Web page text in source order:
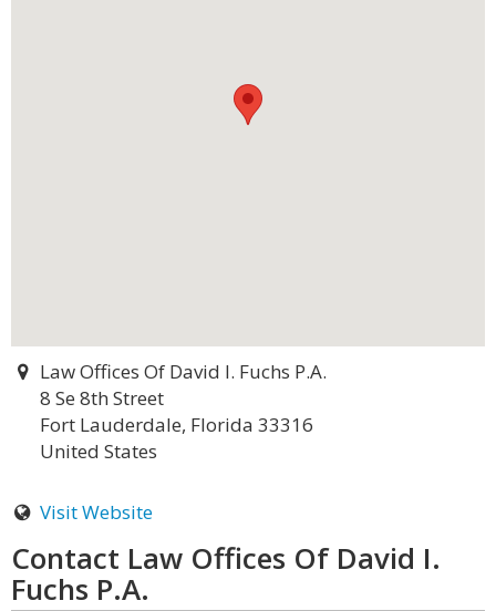
Law Offices Of David I. Fuchs P.A.
8 Se 8th Street
Fort Lauderdale, Florida 33316
United States
Visit Website
Contact Law Offices Of David I.
Fuchs P.A.